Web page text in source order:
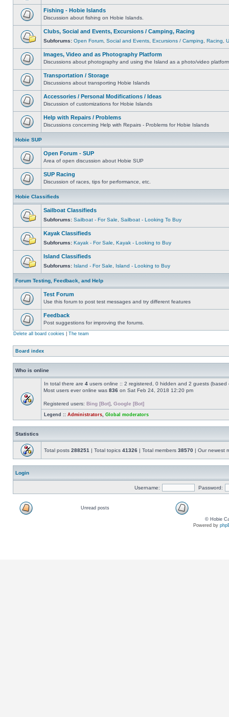
Fishing - Hobie Islands
Discussion about fishing on Hobie Islands.
Clubs, Social and Events, Excursions / Camping, Racing
Subforums: Open Forum Social and Events Excursions / Camping Racing
Images, Video and as Photography Platform
Discussions about photography and using the Island as a photo/video
Transportation / Storage
Discussions about transporting Hobie Islands
Accessories / Personal Modifications / Ideas
Discussion of customizations for Hobie Islands
Help with Repairs / Problems
Discussions concerning Help with Repairs - Problems for Hobie Islands
Hobie SUP
Open Forum - SUP
Area of open discussion about Hobie SUP
SUP Racing
Discussion of races, tips for performance, etc.
Hobie Classifieds
Sailboat Classifieds
Subforums: Sailboat - For Sale Sailboat - Looking To Buy
Kayak Classifieds
Subforums: Kayak - For Sale Kayak - Looking to Buy
Island Classifieds
Subforums: Island - For Sale Island - Looking to Buy
Forum Testing, Feedback, and Help
Test Forum
Use this forum to post test messages and try different features
Feedback
Post suggestions for improving the forums.
Delete all board cookies The team
Board index
Who is online
In total there are 4 users online :: 2 registered, 0 hidden and 2 guests
Most users ever online was 836 on Sat Feb 24, 2018 12:20 pm
Registered users: Bing [Bot] Google [Bot]
Legend :: Administrators Global moderators
Statistics
Total posts 288251 | Total topics 41326 | Total members 38570 | Our newest
Login
Username: Password:
Unread posts
© Hobie
Powered by